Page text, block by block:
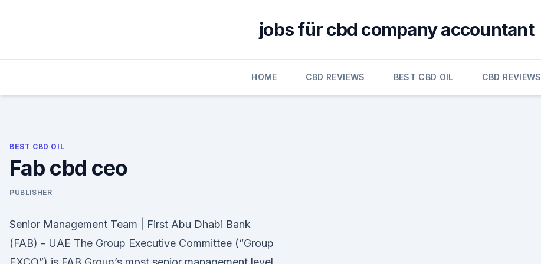
jobs für cbd company accountant
HOME CBD REVIEWS BEST CBD OIL CBD REVIEWS
BEST CBD OIL
Fab cbd ceo
PUBLISHER
Senior Management Team | First Abu Dhabi Bank
(FAB) - UAE The Group Executive Committee (“Group